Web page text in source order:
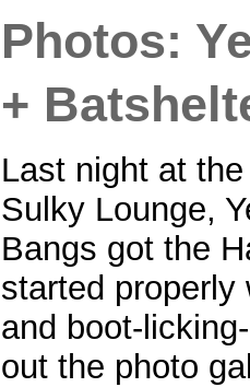
Photos:
+
Last night at
Sulky Lounge,
Bangs got the
started properly
and boot-
out the photo